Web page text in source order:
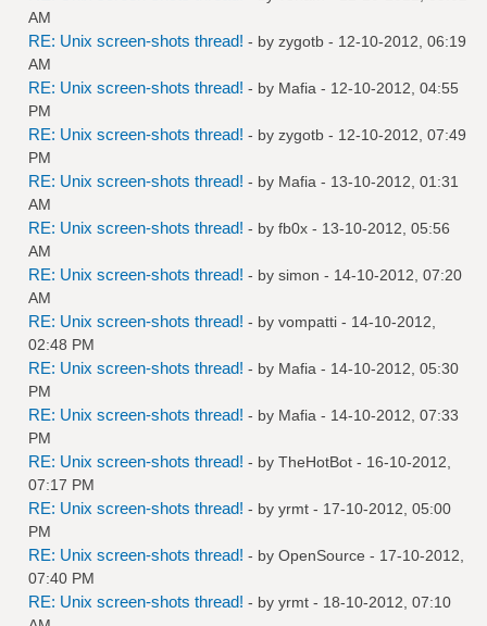
AM
RE: Unix screen-shots thread! - by zygotb - 12-10-2012, 06:19
AM
RE: Unix screen-shots thread! - by Mafia - 12-10-2012, 04:55
PM
RE: Unix screen-shots thread! - by zygotb - 12-10-2012, 07:49
PM
RE: Unix screen-shots thread! - by Mafia - 13-10-2012, 01:31
AM
RE: Unix screen-shots thread! - by fb0x - 13-10-2012, 05:56
AM
RE: Unix screen-shots thread! - by simon - 14-10-2012, 07:20
AM
RE: Unix screen-shots thread! - by vompatti - 14-10-2012,
02:48 PM
RE: Unix screen-shots thread! - by Mafia - 14-10-2012, 05:30
PM
RE: Unix screen-shots thread! - by Mafia - 14-10-2012, 07:33
PM
RE: Unix screen-shots thread! - by TheHotBot - 16-10-2012,
07:17 PM
RE: Unix screen-shots thread! - by yrmt - 17-10-2012, 05:00
PM
RE: Unix screen-shots thread! - by OpenSource - 17-10-2012,
07:40 PM
RE: Unix screen-shots thread! - by yrmt - 18-10-2012, 07:10